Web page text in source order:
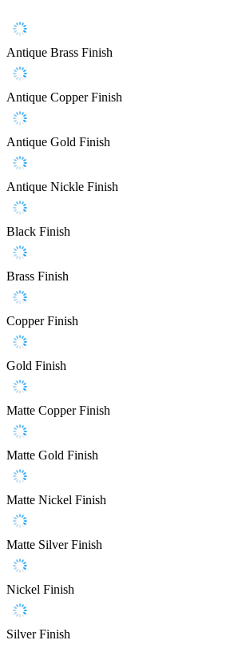
Antique Brass Finish
Antique Copper Finish
Antique Gold Finish
Antique Nickle Finish
Black Finish
Brass Finish
Copper Finish
Gold Finish
Matte Copper Finish
Matte Gold Finish
Matte Nickel Finish
Matte Silver Finish
Nickel Finish
Silver Finish